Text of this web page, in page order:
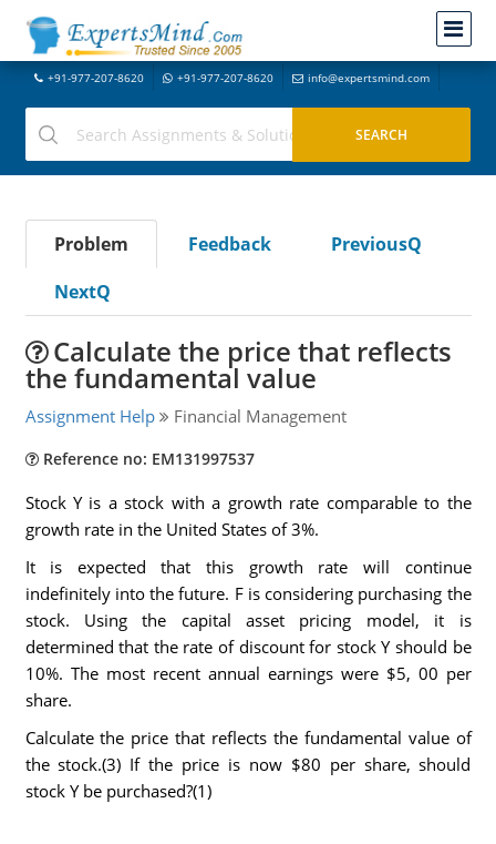
+91-977-207-8620 +91-977-207-8620 info@expertsmind.com
Problem Feedback
PreviousQ
NextQ
Calculate the price that reflects
the fundamental value
Assignment Help Financial Management
Reference no: EM131997537
Stock Y is a stock with a growth rate comparable to the
growth rate in the United States of 3%.
It is expected that this growth rate will continue
indefinitely into the future. F is considering purchasing the
stock. Using the capital asset pricing model, it is
determined that the rate of discount for stock Y should be
10%. The most recent annual earnings were $5, 00 per
share.
Calculate the price that reflects the fundamental value of
the stock.(3) If the price is now $80 per share, should
stock Y be purchased?(1)